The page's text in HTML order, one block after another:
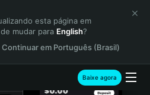
esta página em
mudar para English?
Continuar em Português (Brasil)
Baixe agora